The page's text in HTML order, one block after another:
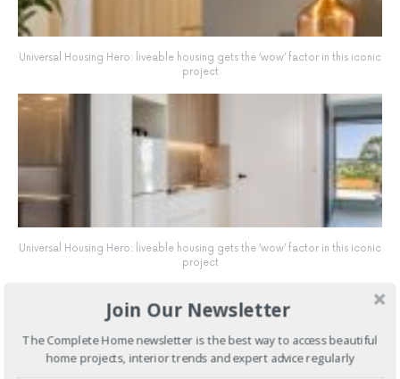
Universal Housing Hero: liveable housing gets the ‘wow’ factor in this iconic
project
Universal Housing Hero: liveable housing gets the ‘wow’ factor in this iconic
project
Join Our Newsletter
The Complete Home newsletter is the best way to access beautiful
home projects, interior trends and expert advice regularly